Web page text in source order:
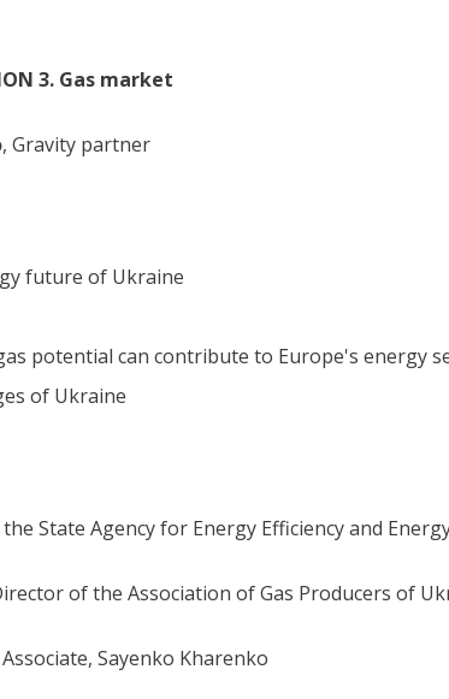
3. Gas market
, Gravity partner
future of Ukraine
potential can contribute to Europe's energy
of Ukraine
State Agency for Energy Efficiency and
of the Association of Gas Producers of
Sayenko Kharenko